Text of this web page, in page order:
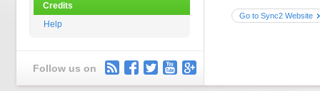
Go to Sync2 Website
Credits
Help
Follow us on